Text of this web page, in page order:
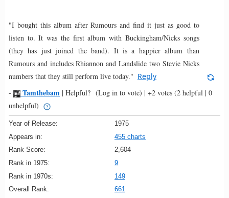
"I bought this album after Rumours and find it just as good to
listen to. It was the first album with Buckingham/Nicks songs
(they has just joined the band). It is a happier album than
Rumours and includes Rhiannon and Landslide two Stevie Nicks
numbers that they still perform live today." Reply
-
Tamthebam | Helpful? (Log in to vote) | +2 votes (2 helpful | 0
unhelpful)
Year of Release:
1975
Appears in:
455 charts
Rank Score:
2,604
Rank in 1975:
9
Rank in 1970s:
149
Overall Rank:
661